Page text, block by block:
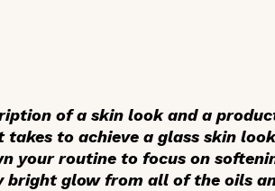
of a skin look and a
to achieve a glass skin
your routine to focus on
glow from all of the oils